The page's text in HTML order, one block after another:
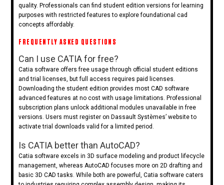
quality. Professionals can find student edition versions for learning
purposes with restricted features to explore foundational cad
concepts affordably.
FREQUENTLY ASKED QUESTIONS
Can I use CATIA for free?
Catia software offers free usage through official student editions
and trial licenses, but full access requires paid licenses.
Downloading the student edition provides most CAD software
advanced features at no cost with usage limitations. Professional
subscription plans unlock additional modules unavailable in free
versions. Users must register on Dassault Systèmes’ website to
activate trial downloads valid for a limited period.
Is CATIA better than AutoCAD?
Catia software excels in 3D surface modeling and product lifecycle
management, whereas AutoCAD focuses more on 2D drafting and
basic 3D CAD tasks. While both are powerful, Catia software caters